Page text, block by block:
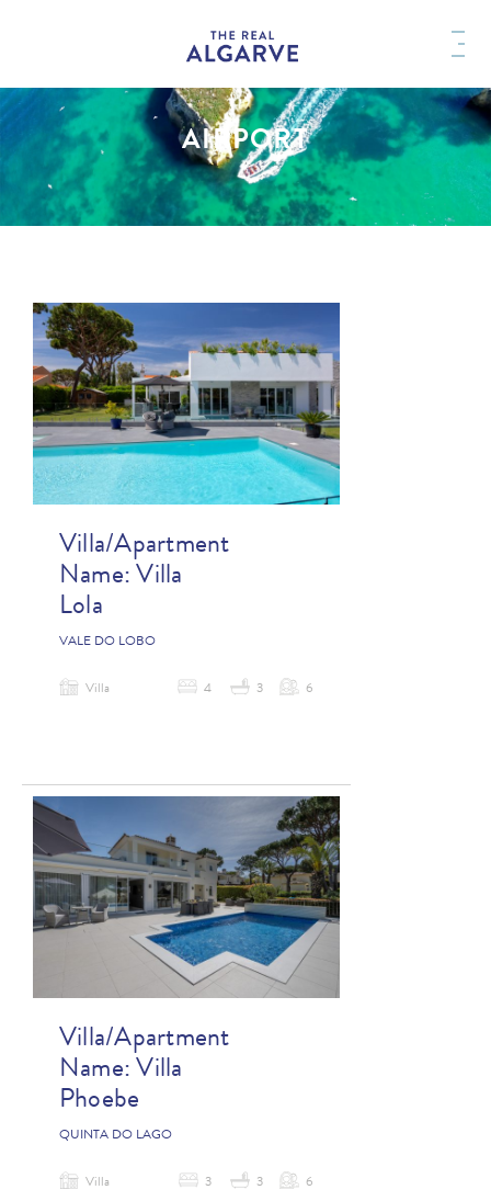
AIRPORT
Villa/Apartment
Name: Villa
Lola
VALE DO LOBO
Villa 4 3 6
Villa/Apartment
Name: Villa
Phoebe
QUINTA DO LAGO
Villa 3 3 6